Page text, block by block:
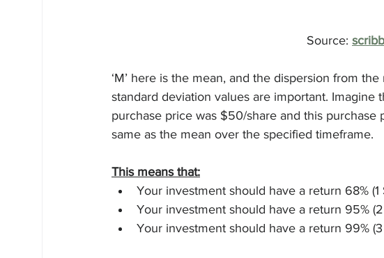
							Source:
‘M’ here is the mean, and the dispersion from
standard deviation values are important. Imagine
purchase price was $50/share and this purchase
same as the mean over the specified timeframe.
This means that:
Your investment should have a return 68%
Your investment should have a return 95%
Your investment should have a return 99%